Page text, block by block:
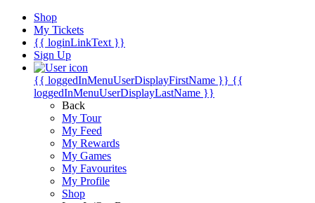
Shop
My Tickets
{{ loginLinkText }}
Sign Up
{{ loggedInMenuUserDisplayFirstName }} {{
loggedInMenuUserDisplayLastName }}
Back
My Tour
My Feed
My Rewards
My Games
My Favourites
My Profile
Shop